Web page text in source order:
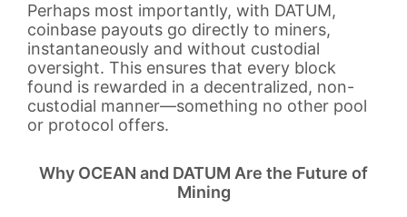
Perhaps most importantly, with DATUM,
coinbase payouts go directly to miners,
instantaneously and without custodial
oversight. This ensures that every block
found is rewarded in a decentralized, non-
custodial manner—something no other pool
or protocol offers.
Why OCEAN and DATUM Are the Future of
Mining